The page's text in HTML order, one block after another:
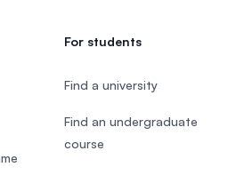
For students
Find a university
Find an undergraduate
course